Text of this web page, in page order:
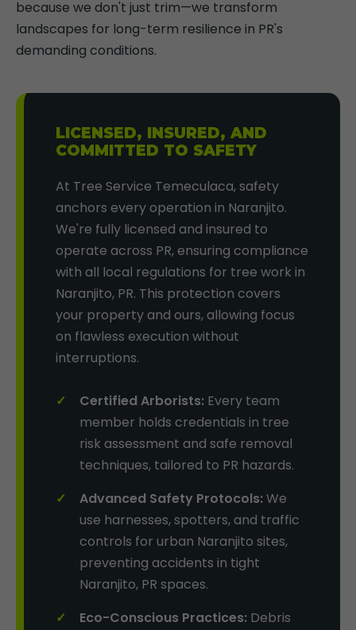
because we don't just trim—we transform
landscapes for long-term resilience in PR's
demanding conditions.
LICENSED, INSURED, AND
COMMITTED TO SAFETY
At Tree Service Temeculaca, safety
anchors every operation in Naranjito.
We're fully licensed and insured to
operate across PR, ensuring compliance
with all local regulations for tree work in
Naranjito, PR. This protection covers
your property and ours, allowing focus
on flawless execution without
interruptions.
Certified Arborists: Every team
member holds credentials in tree
risk assessment and safe removal
techniques, tailored to PR hazards.
Advanced Safety Protocols: We
use harnesses, spotters, and traffic
controls for urban Naranjito sites,
preventing accidents in tight
Naranjito, PR spaces.
Eco-Conscious Practices: Debris